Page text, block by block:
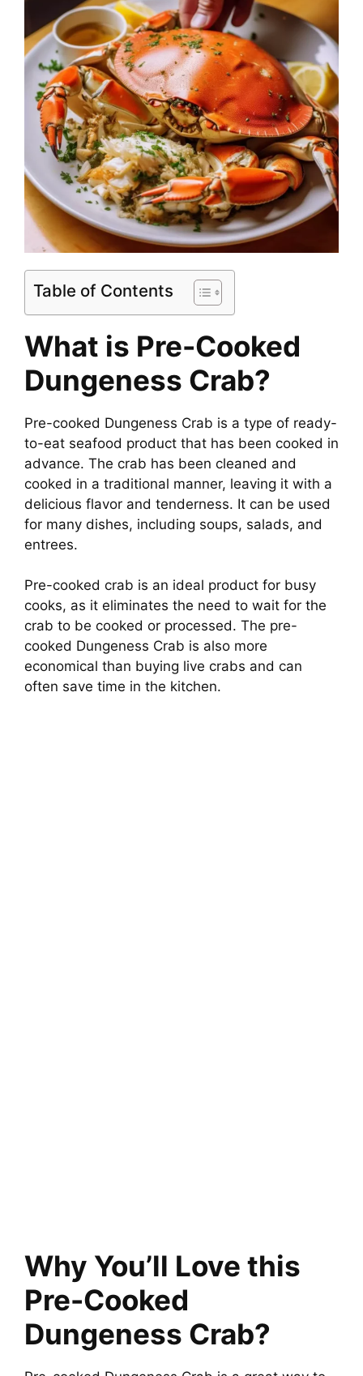
Table of Contents
What is Pre-Cooked
Dungeness Crab?
Pre-cooked Dungeness Crab is a type of ready-
to-eat seafood product that has been cooked in
advance. The crab has been cleaned and
cooked in a traditional manner, leaving it with a
delicious flavor and tenderness. It can be used
for many dishes, including soups, salads, and
entrees.
Pre-cooked crab is an ideal product for busy
cooks, as it eliminates the need to wait for the
crab to be cooked or processed. The pre-
cooked Dungeness Crab is also more
economical than buying live crabs and can
often save time in the kitchen.
Why You’ll Love this
Pre-Cooked
Dungeness Crab?